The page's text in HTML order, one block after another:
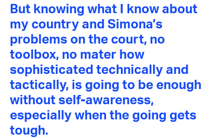
But knowing what I know about
my country and Simona’s
problems on the court, no
toolbox, no mater how
sophisticated technically and
tactically, is going to be enough
without self-awareness,
especially when the going gets
tough.